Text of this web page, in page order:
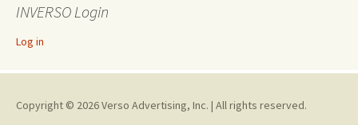
INVERSO Login
Log in
Copyright © 2026 Verso Advertising, Inc. | All rights reserved.